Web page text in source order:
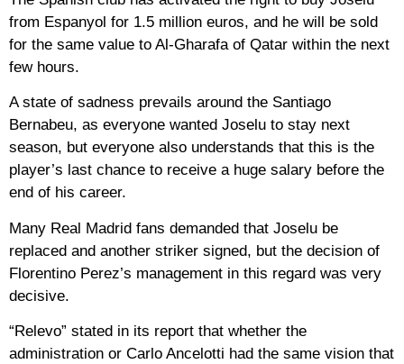
from Espanyol for 1.5 million euros, and he will be sold
for the same value to Al-Gharafa of Qatar within the next
few hours.
A state of sadness prevails around the Santiago
Bernabeu, as everyone wanted Joselu to stay next
season, but everyone also understands that this is the
player’s last chance to receive a huge salary before the
end of his career.
Many Real Madrid fans demanded that Joselu be
replaced and another striker signed, but the decision of
Florentino Perez’s management in this regard was very
decisive.
“Relevo” stated in its report that whether the
administration or Carlo Ancelotti had the same vision that